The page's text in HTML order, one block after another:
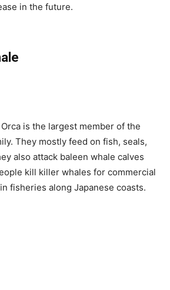
in the future.
is the largest member of the
They mostly feed on fish, seals,
also attack baleen whale calves
kill killer whales for commercial
fisheries along Japanese coasts.